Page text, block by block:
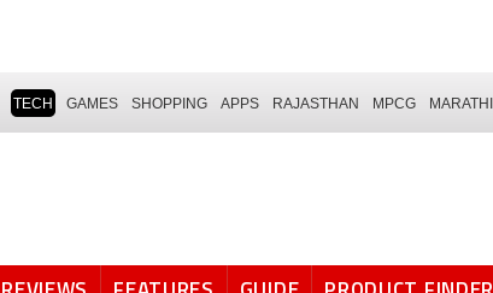
TECH GAMES SHOPPING APPS RAJASTHAN MPCG MARATHI